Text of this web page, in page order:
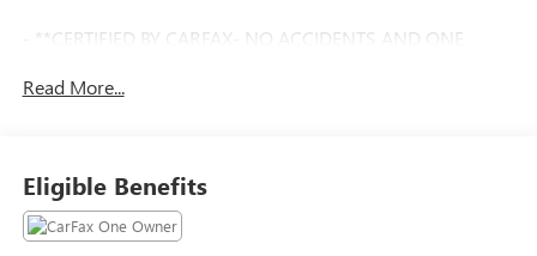
- **CERTIFIED BY CARFAX- NO ACCIDENTS AND ONE
- **V6 - UNBELIEVABLE PICK-UP! -- DON'T SETTLE FOR
TRIM
- SEATS, FRONT BUCKET WITH CUSTOM CLOTH TRIM
Read More...
Eligible Benefits